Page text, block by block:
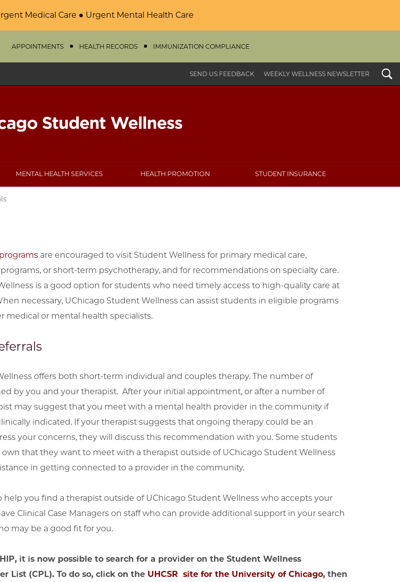
Medical Care ● Urgent Mental Health Care
APPOINTMENTS HEALTH RECORDS IMMUNIZATION COMPLIANCE
SEND US FEEDBACK WEEKLY WELLNESS NEWSLETTER Search
MENTAL HEALTH SERVICES HEALTH PROMOTION STUDENT INSURANCE
are encouraged to visit Student Wellness for primary medical care,
or short-term psychotherapy, and for recommendations on specialty care.
is a good option for students who need timely access to high-quality care at
necessary, UChicago Student Wellness can assist students in eligible programs
medical or mental health specialists.
offers both short-term individual and couples therapy. The number of
by you and your therapist. After your initial appointment, or after a number of
may suggest that you meet with a mental health provider in the community if
indicated. If your therapist suggests that ongoing therapy could be an
your concerns, they will discuss this recommendation with you. Some students
that they want to meet with a therapist outside of UChicago Student Wellness
in getting connected to a provider in the community.
help you find a therapist outside of UChicago Student Wellness who accepts your
Clinical Case Managers on staff who can provide additional support in your search
may be a good fit for you.
it is now possible to search for a provider on the Student Wellness
List (CPL). To do so,click on the UHCSR site for the University of Chicago, then